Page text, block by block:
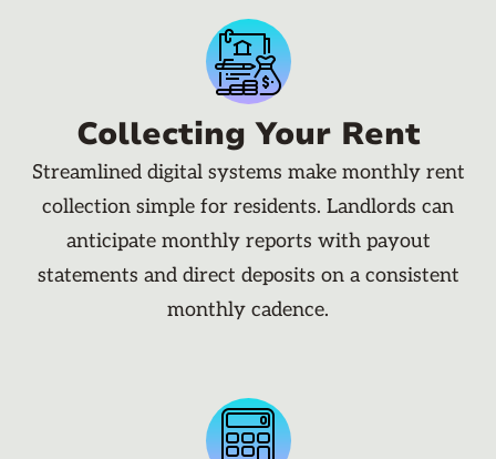
Collecting Your Rent
Streamlined digital systems make monthly rent
collection simple for residents. Landlords can
anticipate monthly reports with payout
statements and direct deposits on a consistent
monthly cadence.